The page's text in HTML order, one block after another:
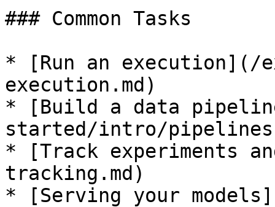
### Common Tasks
* [Run an execution](/
execution.md)
* [Build a data
started/intro/
* [Track experiments
tracking.md)
* [Serving your